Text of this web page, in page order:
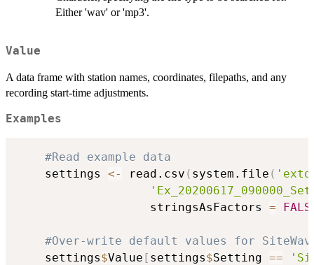
Either 'wav' or 'mp3'.
Value
A data frame with station names, coordinates, filepaths, and any
recording start-time adjustments.
Examples
#Read example data
    settings
<- read.csv ( system.file (
                   stringsAsFactors
=
#Over-write default values for
    settings
$Value [ settings$Setting ==